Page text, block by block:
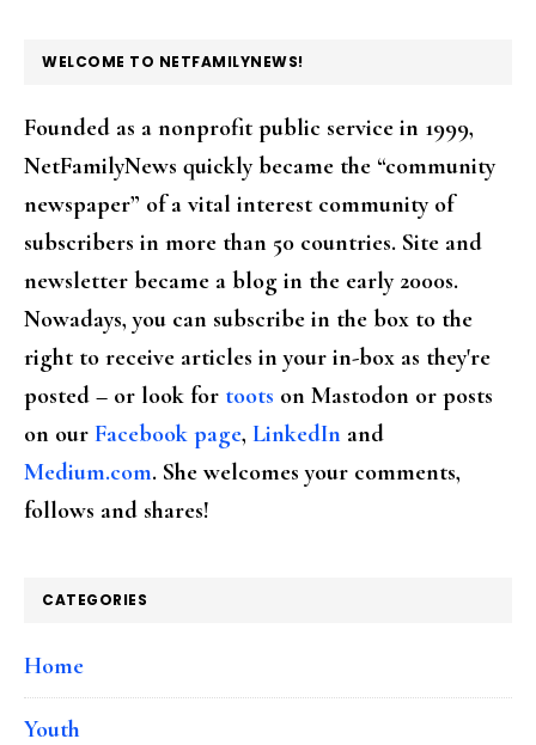
FOOTER
WELCOME TO NETFAMILYNEWS!
Founded as a nonprofit public service in 1999,
NetFamilyNews quickly became the “community
newspaper” of a vital interest community of
subscribers in more than 50 countries. Site and
newsletter became a blog in the early 2000s.
Nowadays, you can subscribe in the box to the
right to receive articles in your in-box as they're
posted – or look for toots on Mastodon or posts
on our Facebook page, LinkedIn and
Medium.com. She welcomes your comments,
follows and shares!
CATEGORIES
Home
Youth